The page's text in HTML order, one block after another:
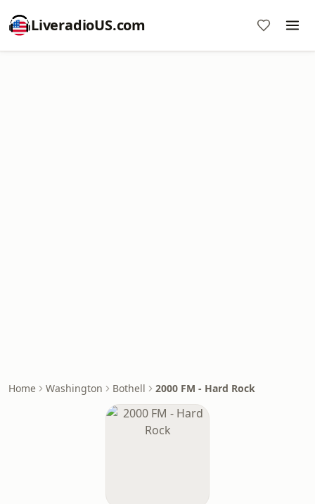
LiveradioUS.com
Home Washington Bothell 2000 FM - Hard Rock